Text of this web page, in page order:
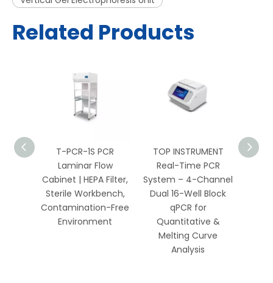
Related Products
T-PCR-1S PCR
Laminar Flow
Cabinet | HEPA Filter,
Sterile Workbench,
Contamination-Free
Environment
TOP INSTRUMENT
Real-Time PCR
System – 4-Channel
Dual 16-Well Block
qPCR for
Quantitative &
Melting Curve
Analysis
TOP